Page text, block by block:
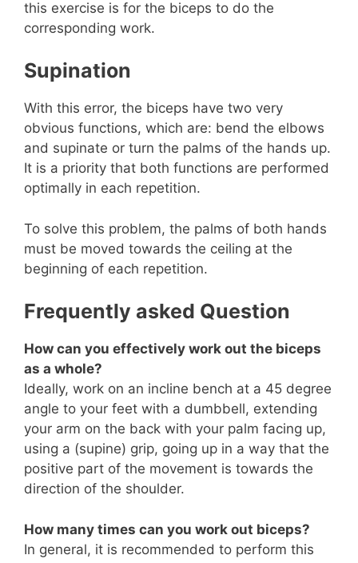
this exercise is for the biceps to do the
corresponding work.
Supination
With this error, the biceps have two very
obvious functions, which are: bend the elbows
and supinate or turn the palms of the hands up.
It is a priority that both functions are performed
optimally in each repetition.
To solve this problem, the palms of both hands
must be moved towards the ceiling at the
beginning of each repetition.
Frequently asked Question
How can you effectively work out the biceps
as a whole?
Ideally, work on an incline bench at a 45 degree
angle to your feet with a dumbbell, extending
your arm on the back with your palm facing up,
using a (supine) grip, going up in a way that the
positive part of the movement is towards the
direction of the shoulder.
How many times can you work out biceps?
In general, it is recommended to perform this